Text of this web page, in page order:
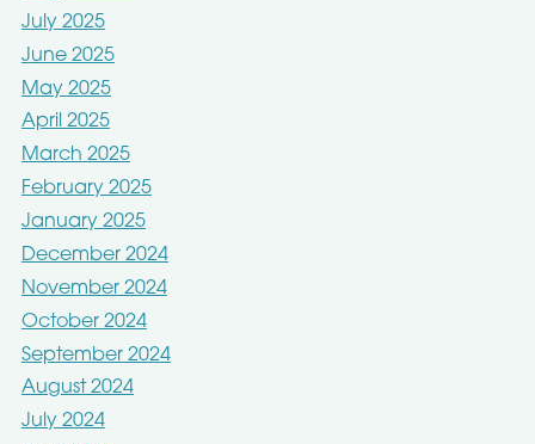
July 2025
June 2025
May 2025
April 2025
March 2025
February 2025
January 2025
December 2024
November 2024
October 2024
September 2024
August 2024
July 2024